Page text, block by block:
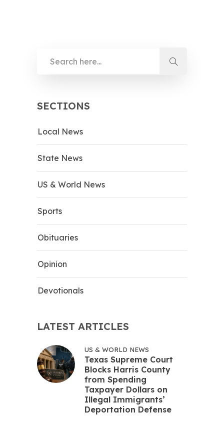
SECTIONS
Local News
State News
US & World News
Sports
Obituaries
Opinion
Devotionals
LATEST ARTICLES
US & WORLD NEWS
Texas Supreme Court
Blocks Harris County
from Spending
Taxpayer Dollars on
Illegal Immigrants’
Deportation Defense